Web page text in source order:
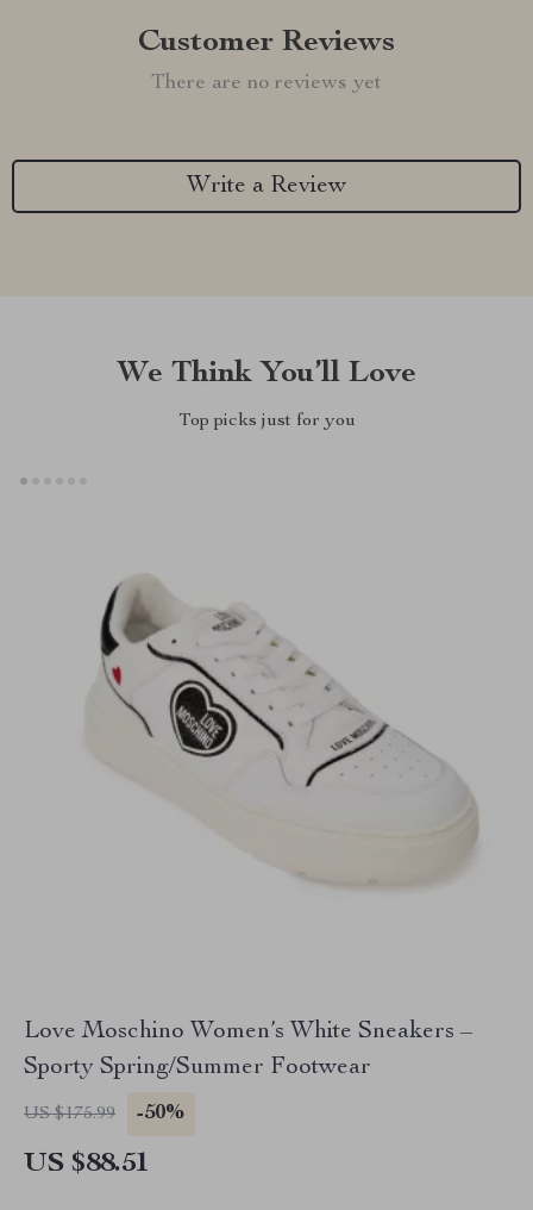
Customer Reviews
There are no reviews yet
Write a Review
We Think You’ll Love
Top picks just for you
Love Moschino Women’s White Sneakers –
Sporty Spring/Summer Footwear
US $175.99 -50%
US $88.51